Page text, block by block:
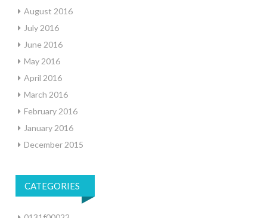
August 2016
July 2016
June 2016
May 2016
April 2016
March 2016
February 2016
January 2016
December 2015
CATEGORIES